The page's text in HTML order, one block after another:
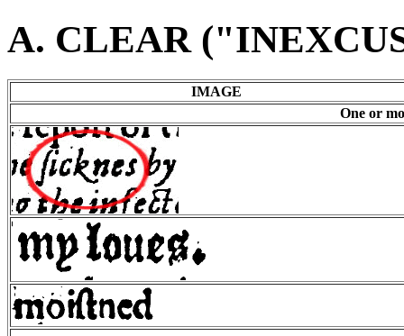
A. CLEAR
IMAGE
One or